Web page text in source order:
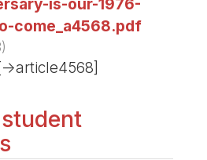
is-our-1976-
come_a4568.pdf
)
>article4568]